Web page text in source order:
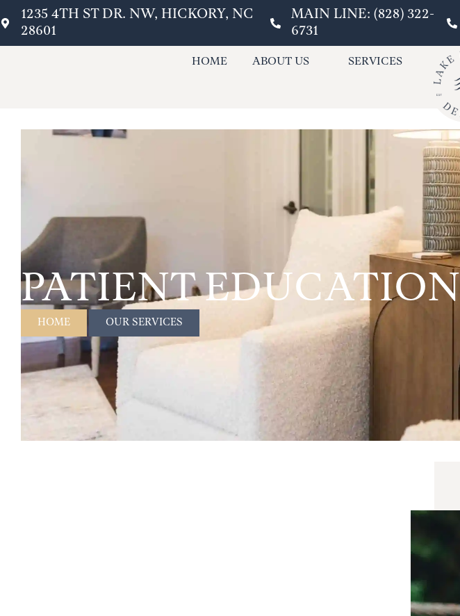
1235 4TH ST DR. NW, HICKORY, NC
28601
MAIN LINE: (828) 322-
6731
HOME ABOUT US SERVICES
PATIENT EDUCATION
HOME OUR SERVICES